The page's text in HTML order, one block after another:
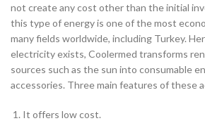
not create any cost other than the initial
this type of energy is one of the most
many fields worldwide, including Turkey.
electricity exists, Coolermed transforms
sources such as the sun into consumable
accessories. Three main features of these
It offers low cost.